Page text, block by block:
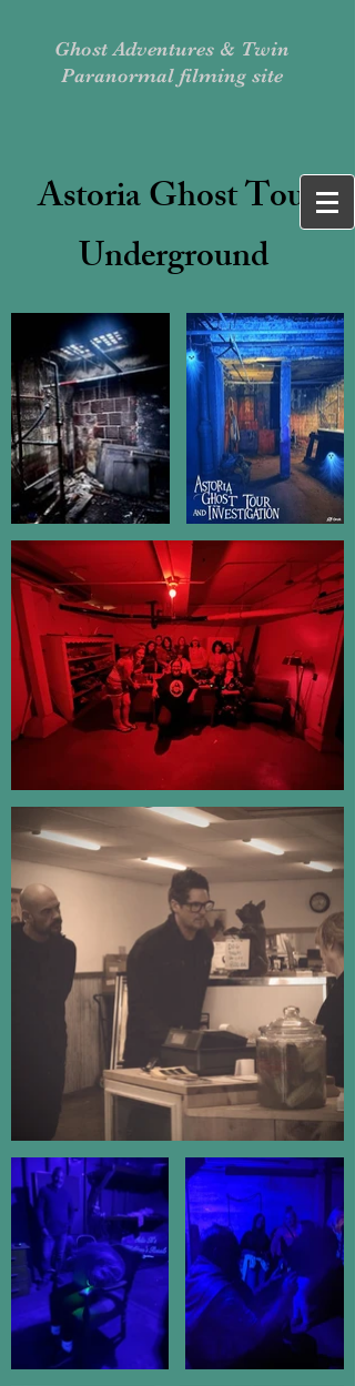
Ghost Adventures & Twin
Paranormal filming site
Astoria Ghost Tour
Underground